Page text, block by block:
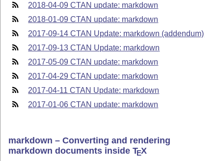
2018-04-09 CTAN update: markdown
2018-01-09 CTAN update: markdown
2017-09-14 CTAN Update: markdown (addendum)
2017-09-13 CTAN Update: markdown
2017-05-09 CTAN update: markdown
2017-04-29 CTAN update: markdown
2017-04-11 CTAN Update: markdown
2017-01-06 CTAN update: markdown
markdown – Converting and rendering
markdown documents insideTEX